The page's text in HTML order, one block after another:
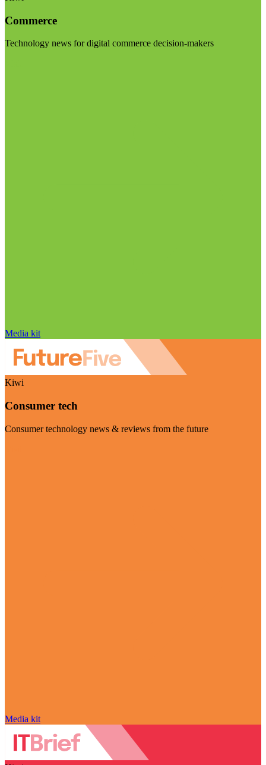
Commerce
Technology news for digital commerce decision-makers
Media kit
Kiwi
Consumer tech
Consumer technology news & reviews from the future
Media kit